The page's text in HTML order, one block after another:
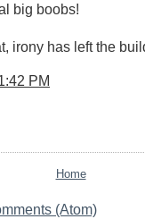
big boobs!
irony has left the
PM
Home
(Atom)